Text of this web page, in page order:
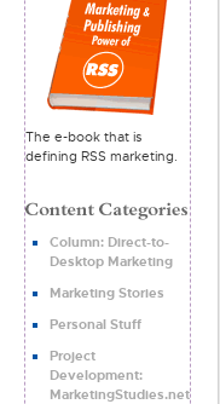
The e-book that is
defining RSS marketing.
Column: Direct-to-
Desktop Marketing
Marketing Stories
Personal Stuff
Project
Development:
MarketingStudies.net